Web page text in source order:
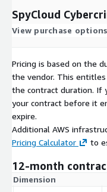
SpyCloud
View purchase options
Pricing is based on the
the vendor. This
the contract duration. If
your contract before it
expire.
Additional AWS
Pricing Calculator
to
12-month
Dimension